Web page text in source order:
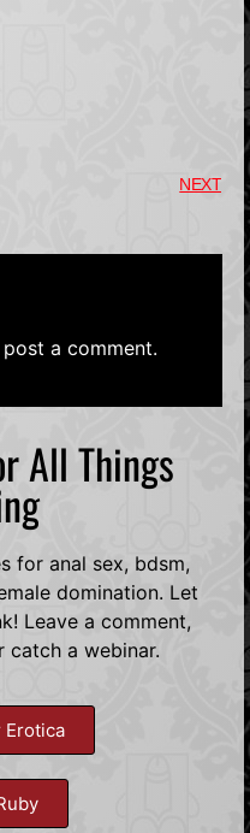
NEXT
a comment.
All Things
for anal sex, bdsm,
domination. Let
Leave a comment,
a webinar.
Erotica